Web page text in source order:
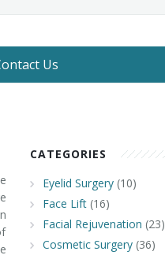
Us
CATEGORIES
Eyelid Surgery(10)
Face Lift(16)
Facial Rejuvenation (23)
Cosmetic Surgery(36)